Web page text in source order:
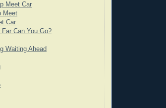
Meet Car
Meet
Car
Can You Go?
Waiting Ahead